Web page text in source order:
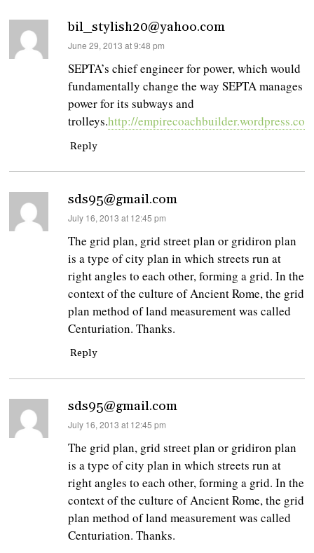
bil_stylish20@yahoo.com
says:
June 29, 2013 at 9:48 pm
SEPTA’s chief engineer for power, which would
fundamentally change the way SEPTA manages
power for its subways and
trolleys.http://
Reply
sds95@gmail.com
says:
July 16, 2013 at 12:45 pm
The grid plan, grid street plan or gridiron plan
is a type of city plan in which streets run at
right angles to each other, forming a grid. In the
context of the culture of Ancient Rome, the grid
plan method of land measurement was called
Centuriation. Thanks.
Reply
sds95@gmail.com
says:
July 16, 2013 at 12:45 pm
The grid plan, grid street plan or gridiron plan
is a type of city plan in which streets run at
right angles to each other, forming a grid. In the
context of the culture of Ancient Rome, the grid
plan method of land measurement was called
Centuriation. Thanks.